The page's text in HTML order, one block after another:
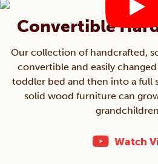
Convertible
Our collection of handcrafted,
convertible and easily
toddler bed and then into a full
solid wood furniture can
Watch